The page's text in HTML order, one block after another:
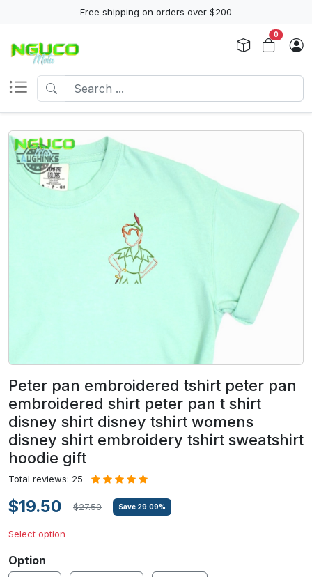
Free shipping on orders over $200
0
Peter pan embroidered tshirt peter pan
embroidered shirt peter pan t shirt
disney shirt disney tshirt womens
disney shirt embroidery tshirt sweatshirt
hoodie gift
Total reviews: 25
$19.50 $27.50 Save 29.09%
Select option
Option